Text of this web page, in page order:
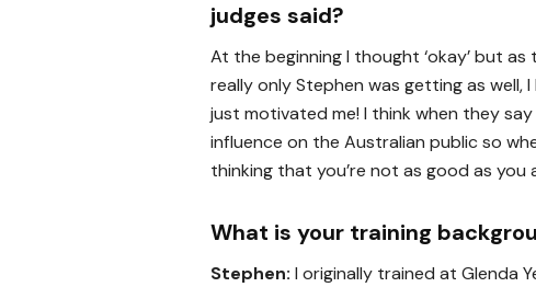
judges said?
At the beginning I thought ‘okay’ but
really only Stephen was getting as
just motivated me! I think when they
influence on the Australian public so
thinking that you’re not as good as you
What is your training
Stephen: I originally trained at Glenda